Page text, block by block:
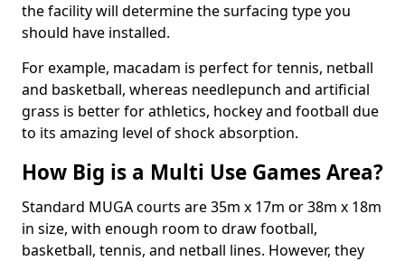
the facility will determine the surfacing type you
should have installed.
For example, macadam is perfect for tennis, netball
and basketball, whereas needlepunch and artificial
grass is better for athletics, hockey and football due
to its amazing level of shock absorption.
How Big is a Multi Use Games Area?
Standard MUGA courts are 35m x 17m or 38m x 18m
in size, with enough room to draw football,
basketball, tennis, and netball lines. However, they